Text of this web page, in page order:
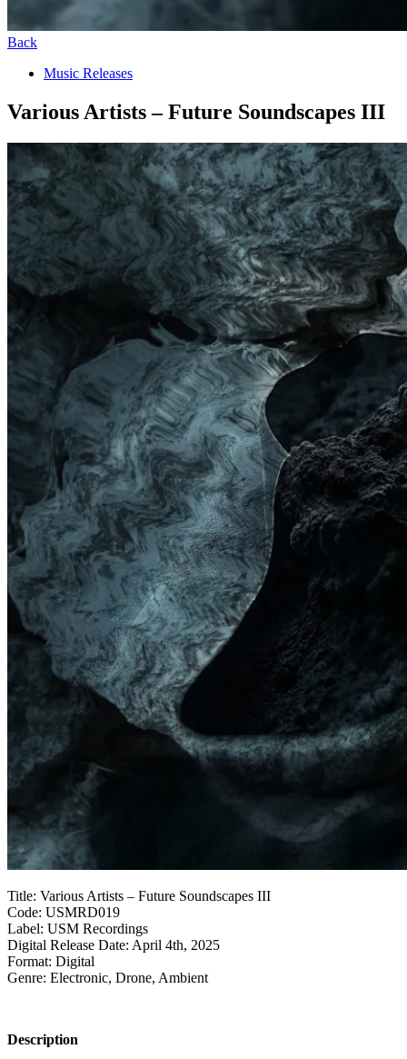
Back
Music Releases
Various Artists – Future Soundscapes III
Title: Various Artists – Future Soundscapes III
Code: USMRD019
Label: USM Recordings
Digital Release Date: April 4th, 2025
Format: Digital
Genre: Electronic, Drone, Ambient
Description